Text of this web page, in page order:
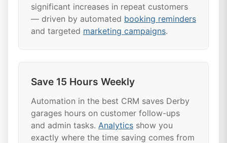
significant increases in repeat customers
— driven by automated booking reminders
and targeted marketing campaigns.
Save 15 Hours Weekly
Automation in the best CRM saves Derby
garages hours on customer follow-ups
and admin tasks. Analytics show you
exactly where the time saving comes from